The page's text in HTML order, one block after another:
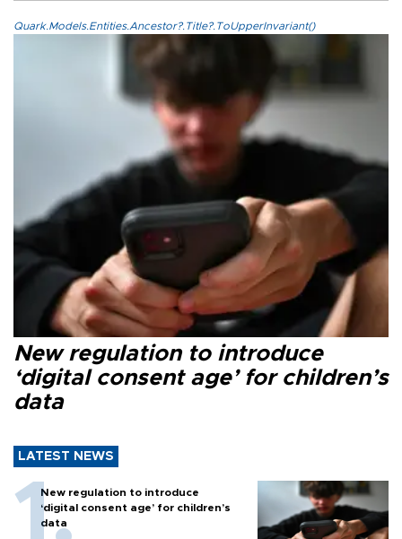
Quark.Models.Entities.Ancestor?.Title?.ToUpperInvariant()
New regulation to introduce
‘digital consent age’ for children’s
data
LATEST NEWS
New regulation to introduce
‘digital consent age’ for children’s
data